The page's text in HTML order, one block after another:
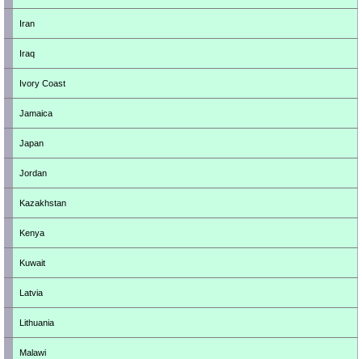
Iran
Iraq
Ivory Coast
Jamaica
Japan
Jordan
Kazakhstan
Kenya
Kuwait
Latvia
Lithuania
Malawi